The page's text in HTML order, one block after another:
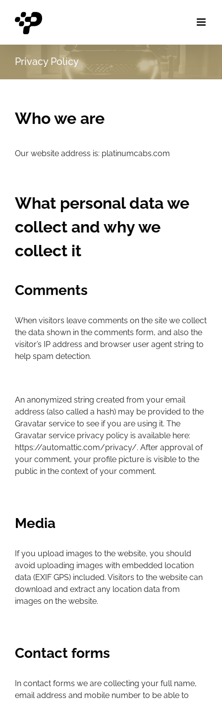
content
Privacy Policy
Who we are
Our website address is: platinumcabs.com
What personal data we
collect and why we
collect it
Comments
When visitors leave comments on the site we collect
the data shown in the comments form, and also the
visitor’s IP address and browser user agent string to
help spam detection.
An anonymized string created from your email
address (also called a hash) may be provided to the
Gravatar service to see if you are using it. The
Gravatar service privacy policy is available here:
https://automattic.com/privacy/. After approval of
your comment, your profile picture is visible to the
public in the context of your comment.
Media
If you upload images to the website, you should
avoid uploading images with embedded location
data (EXIF GPS) included. Visitors to the website can
download and extract any location data from
images on the website.
Contact forms
In contact forms we are collecting your full name,
email address and mobile number to be able to